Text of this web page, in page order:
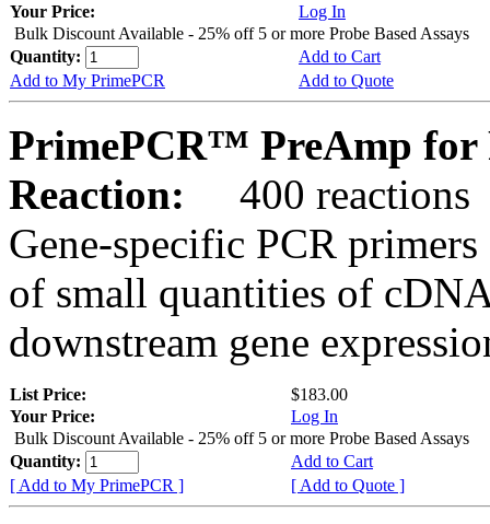
Your Price:
Log In
Bulk Discount Available - 25% off 5 or more Probe Based Assays
Quantity:
Add to Cart
Add to My PrimePCR
Add to Quote
PrimePCR™ PreAmp for
Reaction:
400 reactions
Gene-specific PCR
of small quantities of
downstream gene
List Price:
$183.00
Your Price:
Log In
Bulk Discount Available - 25% off 5 or more Probe Based Assays
Quantity:
Add to Cart
[ Add to My PrimePCR ]
[ Add to Quote ]